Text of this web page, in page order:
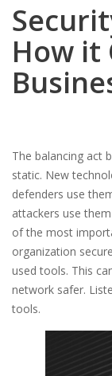
How it
The balancing act
static. New
defenders use
attackers use
of the most
organization
used tools. This
network safer.
tools.